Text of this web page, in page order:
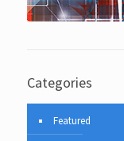
Categories
Featured